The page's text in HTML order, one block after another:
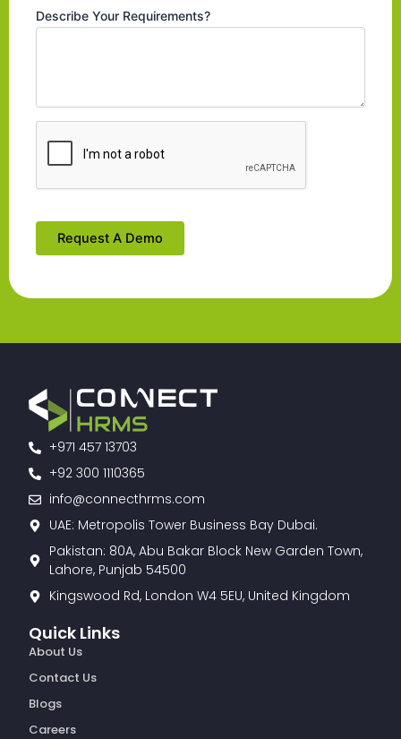
Describe Your Requirements?
+971 457 13703
+92 300 1110365
info@connecthrms.com
UAE: Metropolis Tower Business Bay Dubai.
Pakistan: 80A, Abu Bakar Block New Garden Town,
Lahore, Punjab 54500
Kingswood Rd, London W4 5EU, United Kingdom
Quick Links
About Us
Contact Us
Blogs
Careers